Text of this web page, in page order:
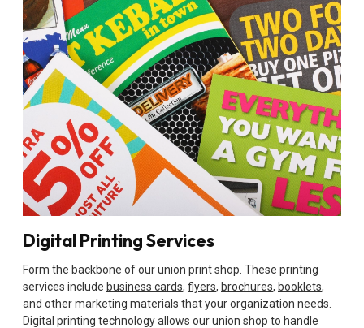
Digital Printing Services
Form the backbone of our union print shop. These printing
services include business cards, flyers, brochures, booklets,
and other marketing materials that your organization needs.
Digital printing technology allows our union shop to handle